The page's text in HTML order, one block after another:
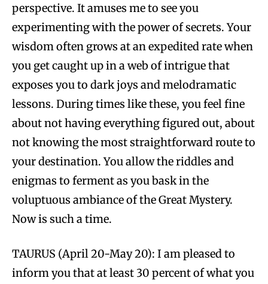
perspective. It amuses me to see you
experimenting with the power of secrets. Your
wisdom often grows at an expedited rate when
you get caught up in a web of intrigue that
exposes you to dark joys and melodramatic
lessons. During times like these, you feel fine
about not having everything figured out, about
not knowing the most straightforward route to
your destination. You allow the riddles and
enigmas to ferment as you bask in the
voluptuous ambiance of the Great Mystery.
Now is such a time.
TAURUS (April 20-May 20): I am pleased to
inform you that at least 30 percent of what you